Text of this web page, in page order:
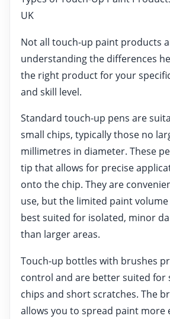
UK
Not all touch-up paint products
understanding the differences
the right product for your
and skill level.
Standard touch-up pens are
small chips, typically those no
millimetres in diameter. These
tip that allows for precise
onto the chip. They are
use, but the limited paint
best suited for isolated, minor
than larger areas.
Touch-up bottles with brushes
control and are better suited for
chips and short scratches. The
allows you to spread paint more